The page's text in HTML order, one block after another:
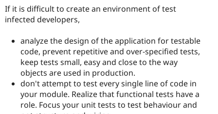
If it is difficult to create an environment of test
infected developers,
analyze the design of the application for testable
code, prevent repetitive and over-specified tests,
keep tests small, easy and close to the way
objects are used in production.
don't attempt to test every single line of code in
your module. Realize that functional tests have a
role. Focus your unit tests to test behaviour and